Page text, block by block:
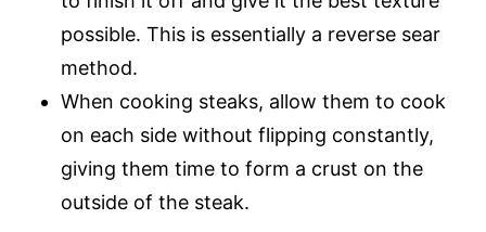
possible. This is essentially a reverse sear
method.
When cooking steaks, allow them to cook
on each side without flipping constantly,
giving them time to form a crust on the
outside of the steak.